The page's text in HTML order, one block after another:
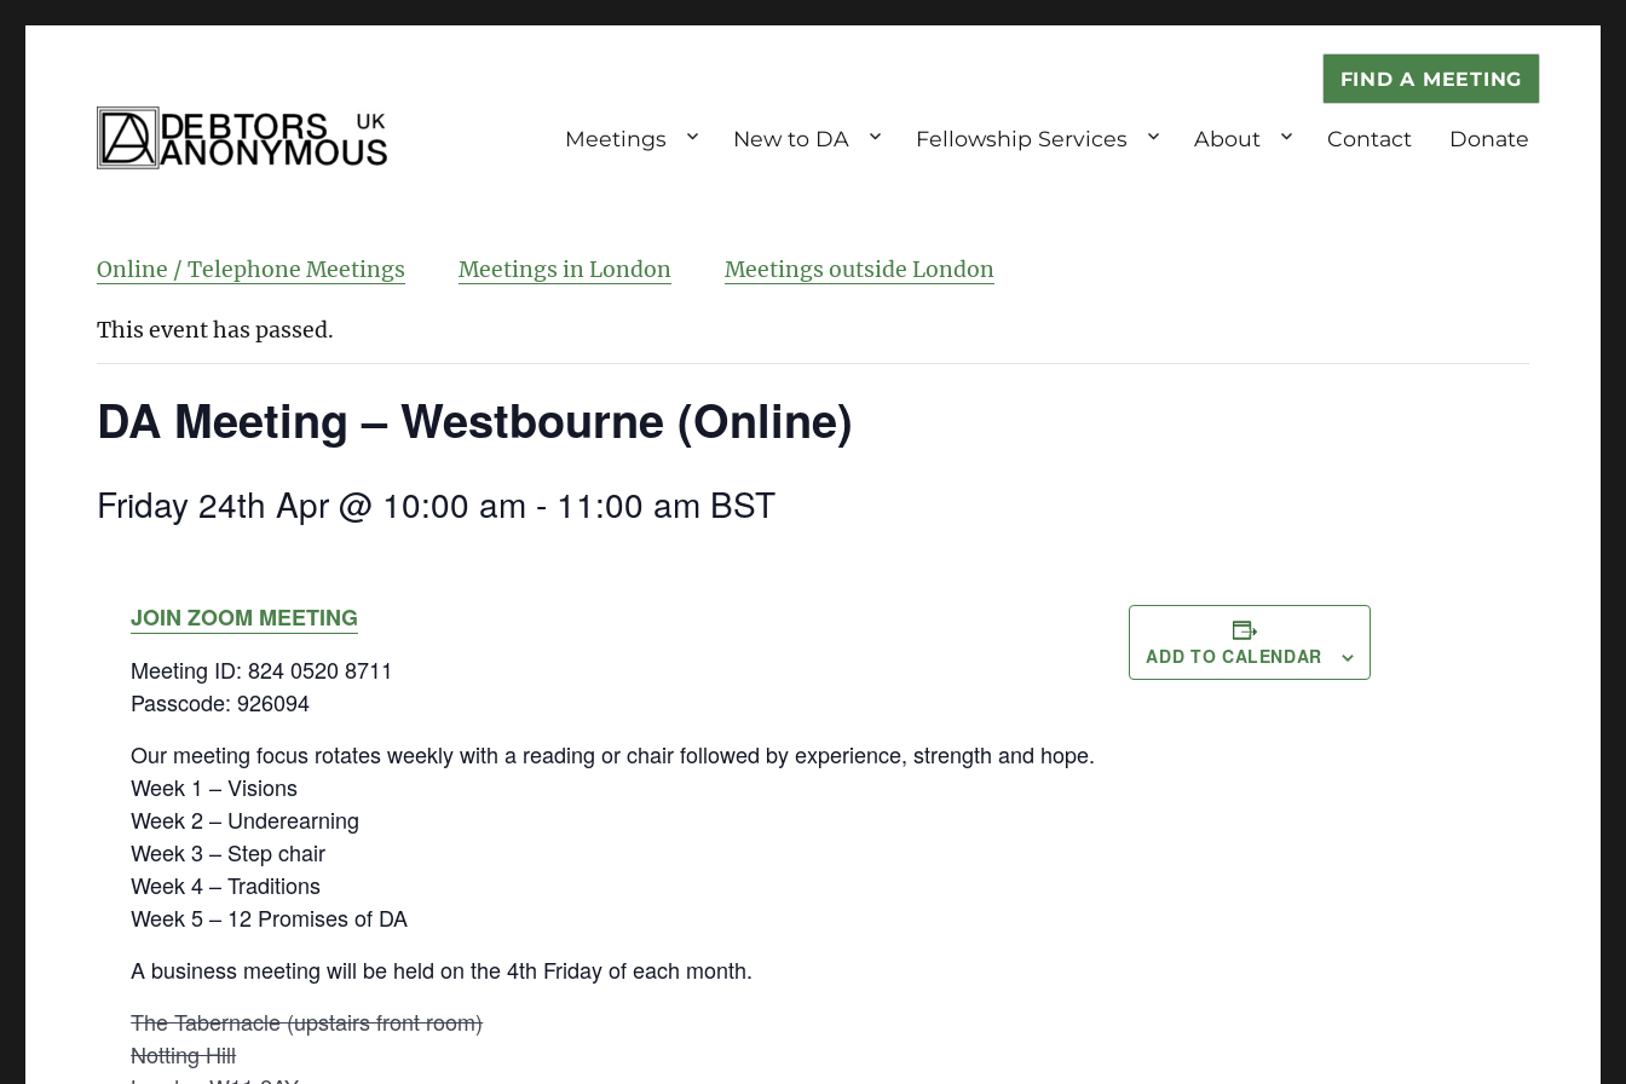
FIND A MEETING
Meetings New to DA Fellowship Services About Contact Donate
Online / Telephone Meetings Meetings in London Meetings outside London
This event has passed.
DA Meeting – Westbourne (Online)
Friday 24th Apr @ 10:00 am - 11:00 am BST
JOIN ZOOM MEETING
Meeting ID: 824 0520 8711
Passcode: 926094
Our meeting focus rotates weekly with a reading or chair followed by experience, strength and hope.
Week 1 – Visions
Week 2 – Underearning
Week 3 – Step chair
Week 4 – Traditions
Week 5 – 12 Promises of DA
A business meeting will be held on the 4th Friday of each month.
The Tabernacle (upstairs front room)
Notting Hill
ADD TO CALENDAR